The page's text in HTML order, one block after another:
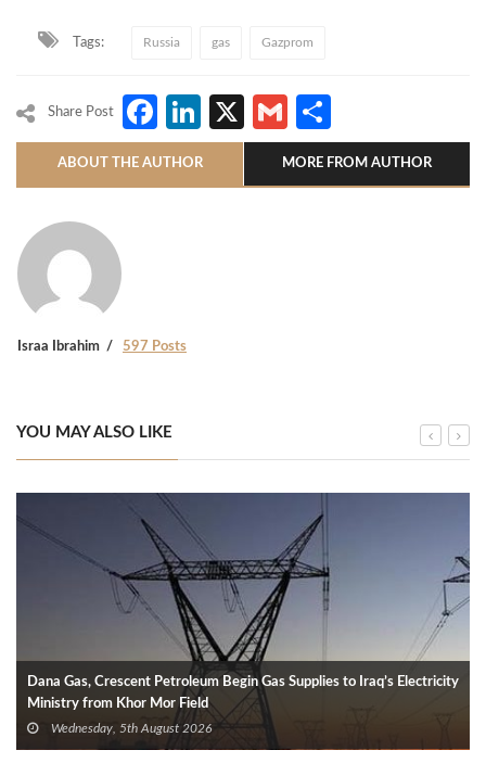
Tags: Russia gas Gazprom
Share Post Facebook
LinkedIn
X Gmail
ABOUT THE AUTHOR MORE FROM AUTHOR
Israa Ibrahim 597 Posts
YOU MAY ALSO LIKE
Dana Gas, Crescent Petroleum Begin Gas Supplies to Iraq’s Electricity
Ministry from Khor Mor Field
Wednesday, 5th August 2026